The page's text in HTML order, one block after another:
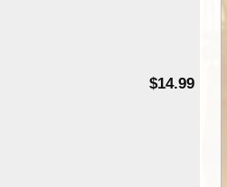
$14.99